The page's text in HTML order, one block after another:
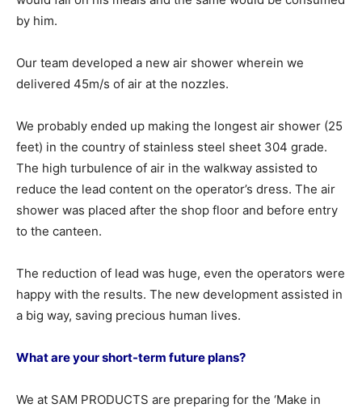
by him.
Our team developed a new air shower wherein we
delivered 45m/s of air at the nozzles.
We probably ended up making the longest air shower (25
feet) in the country of stainless steel sheet 304 grade.
The high turbulence of air in the walkway assisted to
reduce the lead content on the operator’s dress. The air
shower was placed after the shop floor and before entry
to the canteen.
The reduction of lead was huge, even the operators were
happy with the results. The new development assisted in
a big way, saving precious human lives.
What are your short-term future plans?
We at SAM PRODUCTS are preparing for the ‘Make in